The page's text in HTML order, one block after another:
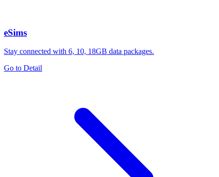
eSims
Stay connected with 6, 10, 18GB data packages.
Go to Detail